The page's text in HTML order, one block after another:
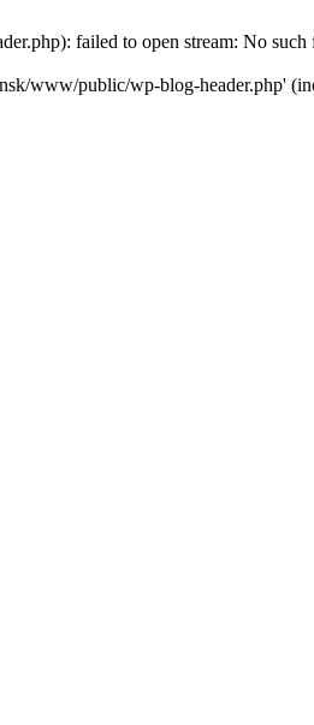
failed to open stream: No
www/public/wp-blog-header.php'